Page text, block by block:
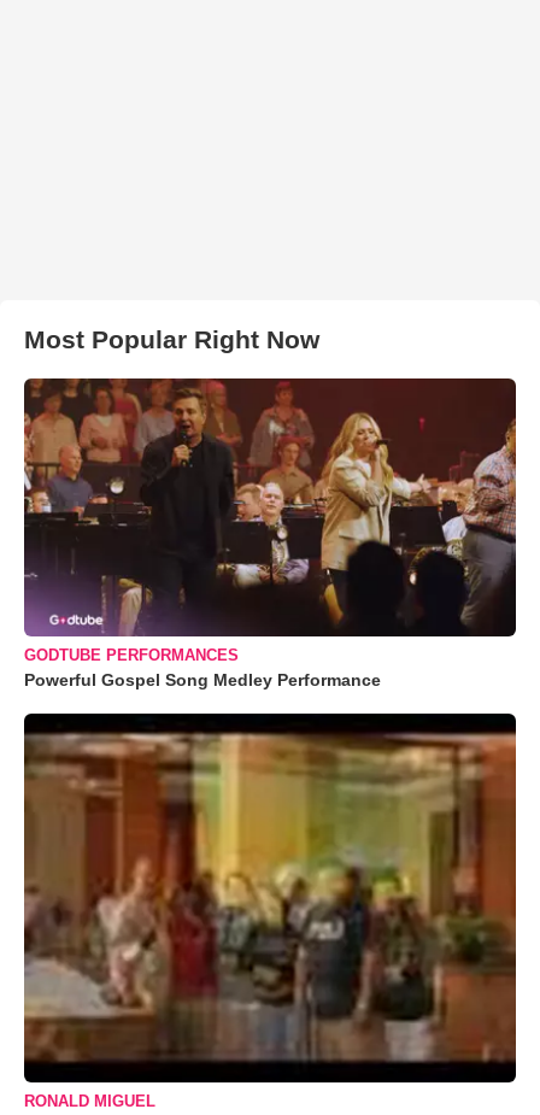
Most Popular Right Now
GODTUBE PERFORMANCES
Powerful Gospel Song Medley Performance
RONALD MIGUEL